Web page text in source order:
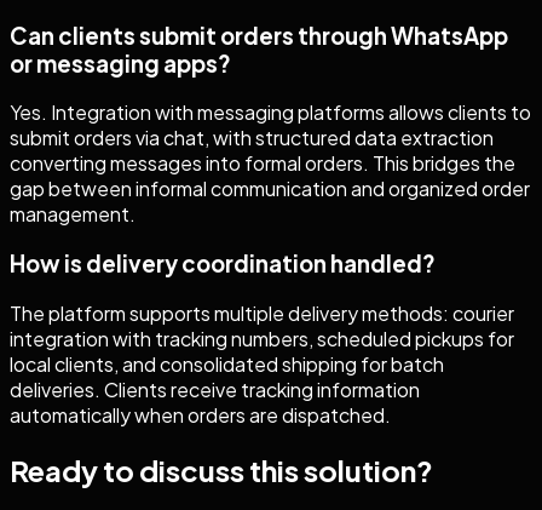
Can clients submit orders through WhatsApp
or messaging apps?
Yes. Integration with messaging platforms allows clients to
submit orders via chat, with structured data extraction
converting messages into formal orders. This bridges the
gap between informal communication and organized order
management.
How is delivery coordination handled?
The platform supports multiple delivery methods: courier
integration with tracking numbers, scheduled pickups for
local clients, and consolidated shipping for batch
deliveries. Clients receive tracking information
automatically when orders are dispatched.
Ready to discuss this solution?